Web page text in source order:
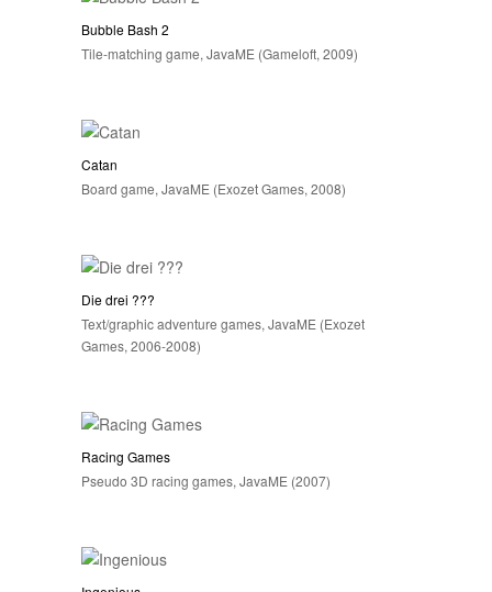
Bubble Bash 2
Tile-matching game, JavaME (Gameloft, 2009)
Catan
Board game, JavaME (Exozet Games, 2008)
Die drei ???
Text/graphic adventure games, JavaME (Exozet
Games, 2006-2008)
Racing Games
Pseudo 3D racing games, JavaME (2007)